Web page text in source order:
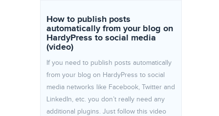
How to publish posts
automatically from your blog on
HardyPress to social media
(video)
If you need to publish posts automatically
from your blog on HardyPress to social
media networks like Facebook, Twitter and
LinkedIn, etc. you don’t really need any
additional plugins. Just follow this video